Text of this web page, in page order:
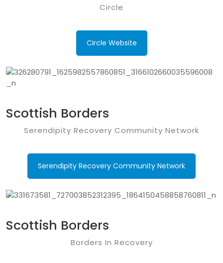
Circle
Circle Website
Scottish Borders
Serendipity Recovery Community Network
Serendipity Recovery Community Network
Scottish Borders
Borders In Recovery